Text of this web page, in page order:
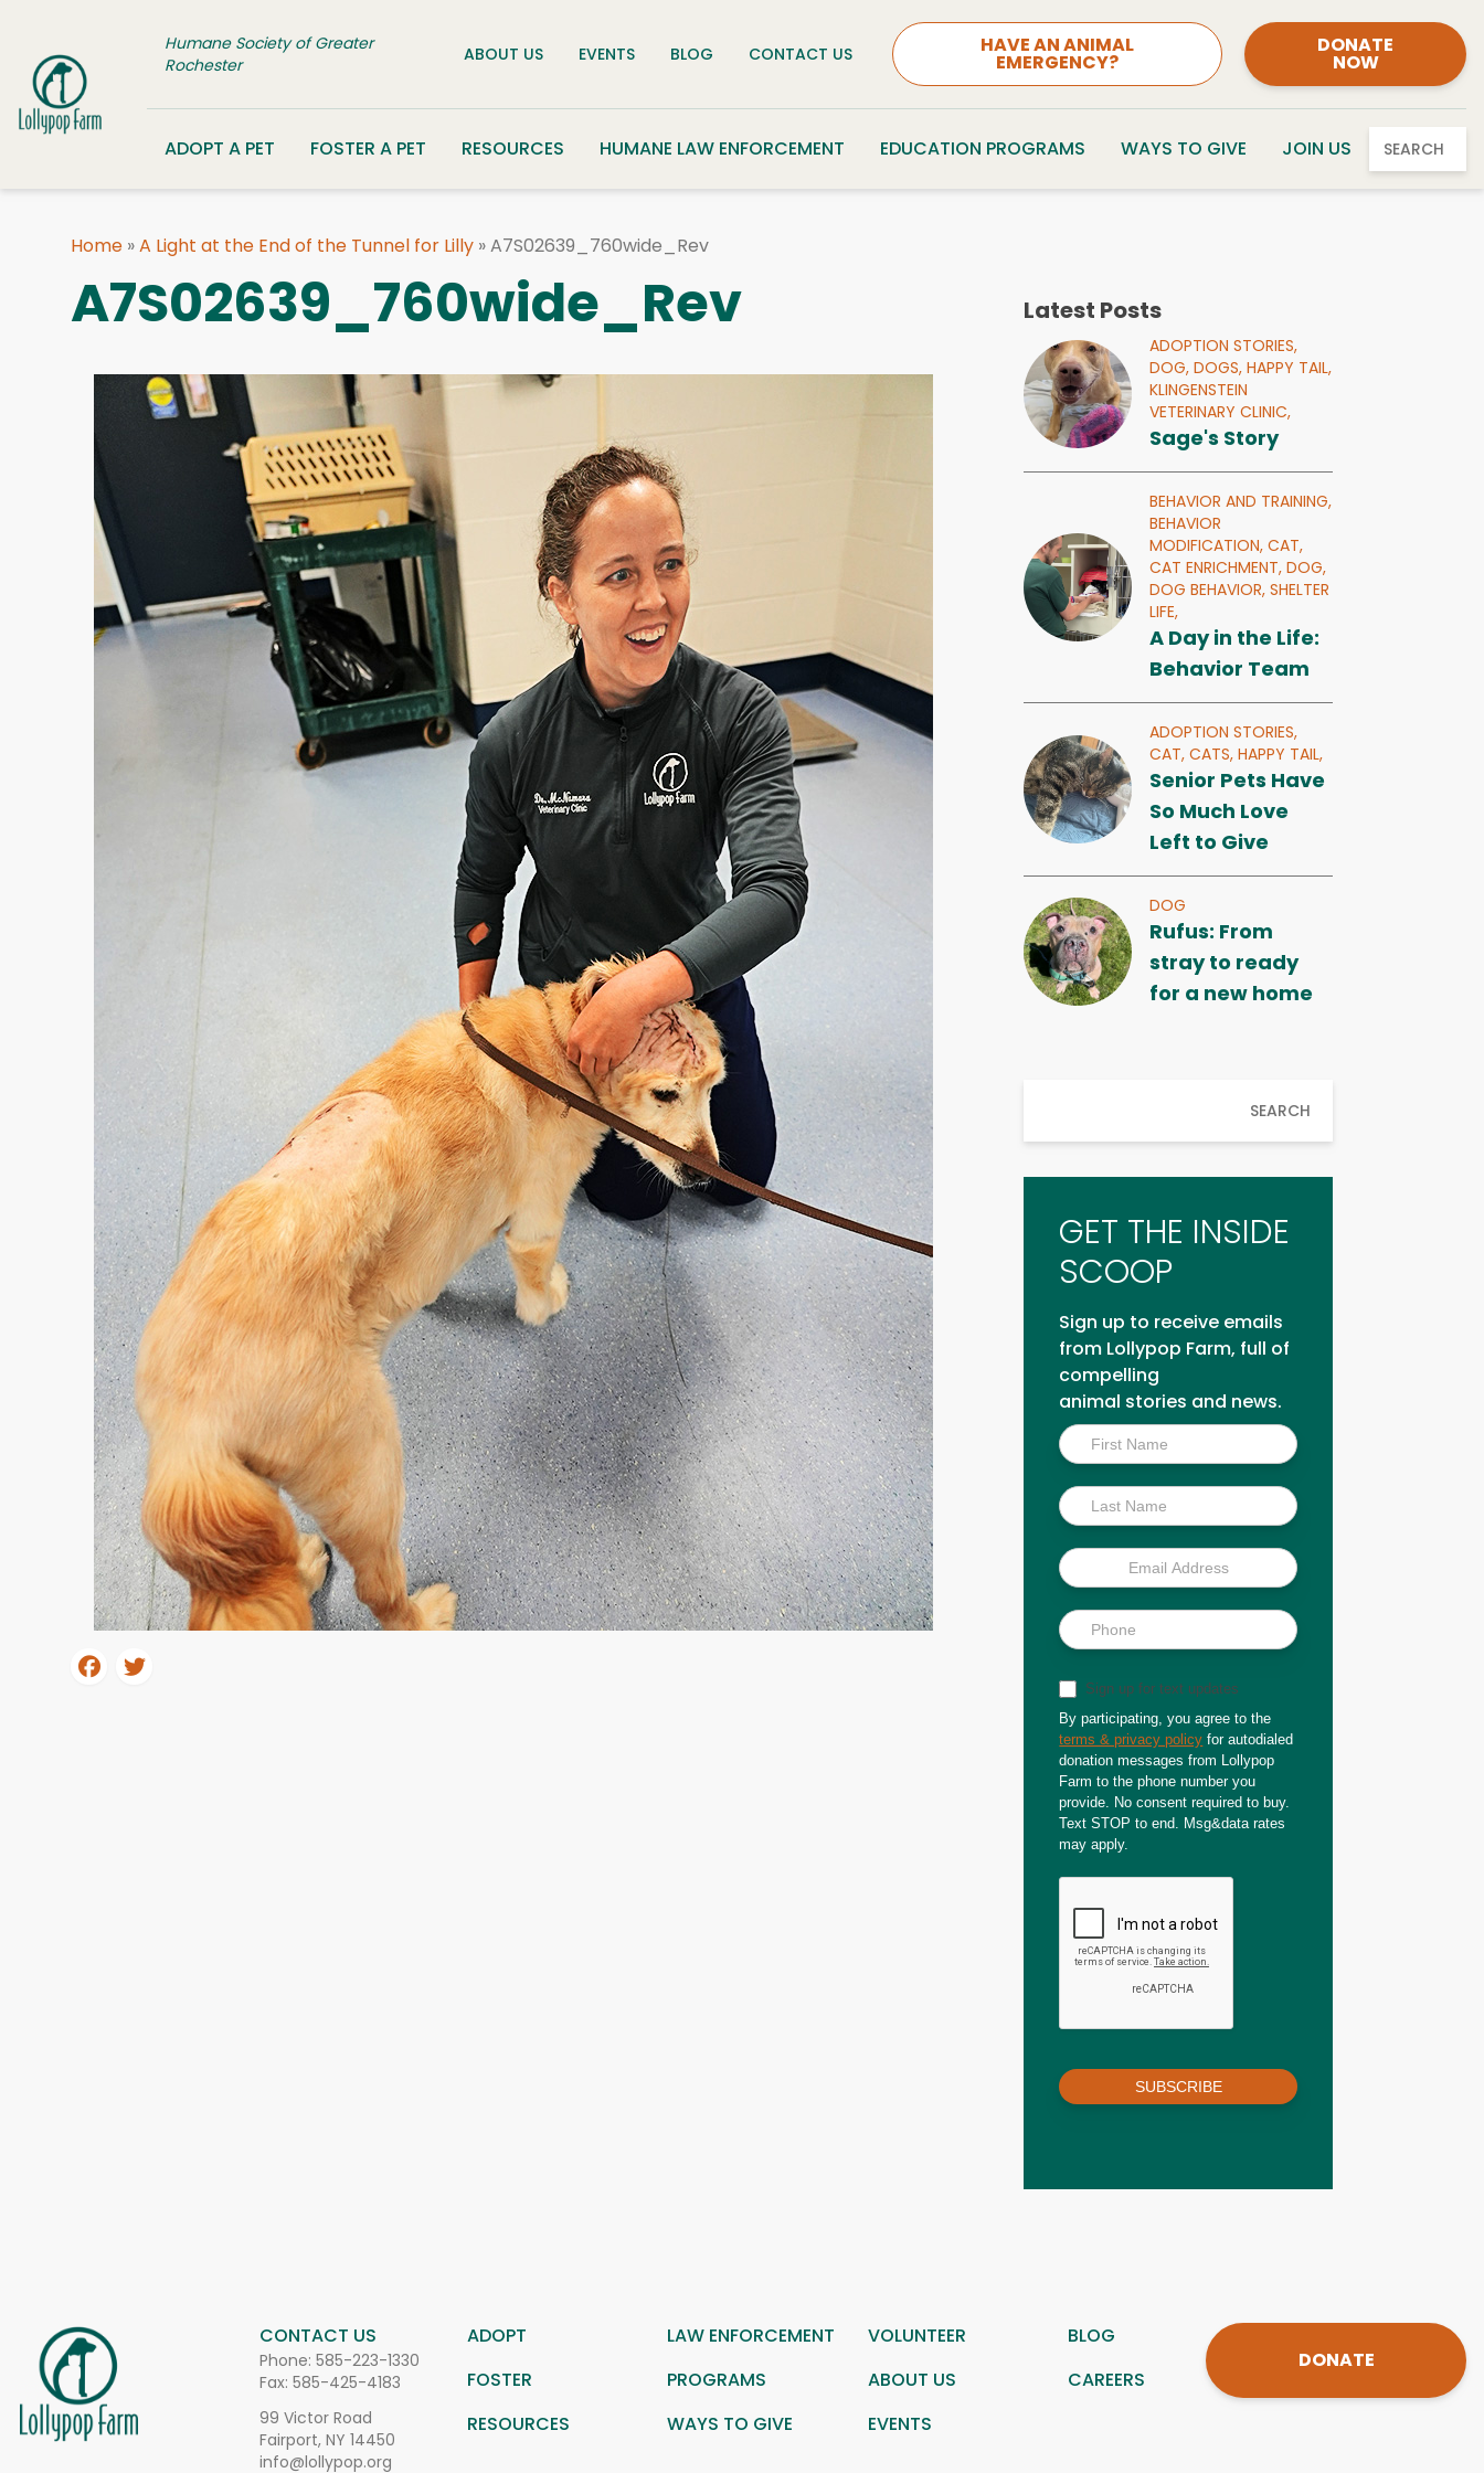
Humane Society of Greater
Rochester
ABOUT US EVENTS BLOG CONTACT US HAVE AN ANIMAL
EMERGENCY?
DONATE
NOW
ADOPT A PET FOSTER A PET RESOURCES HUMANE LAW ENFORCEMENT EDUCATION PROGRAMS WAYS TO GIVE JOIN US SEARCH
Home »A Light at the End of the Tunnel for Lilly »A7S02639_760wide_Rev
A7S02639_760wide_Rev Latest Posts
ADOPTION STORIES,
DOG,DOGS,HAPPY TAIL,
KLINGENSTEIN
VETERINARY CLINIC,
Sage's Story
BEHAVIOR AND TRAINING,
BEHAVIOR
MODIFICATION,CAT,
CAT ENRICHMENT,DOG,
DOG BEHAVIOR,SHELTER
LIFE,
A Day in the Life:
Behavior Team
ADOPTION STORIES,
CAT,CATS,HAPPY TAIL,
Senior Pets Have
So Much Love
Left to Give
DOG
Rufus: From
stray to ready
for a new home
SEARCH
GET THE INSIDE
SCOOP
Sign up to receive emails
from Lollypop Farm, full of
compelling
animal stories and news.
Inside
Scoop
Sign up for text updates
By participating, you agree to the
terms & privacy policy for autodialed
donation messages from Lollypop
Farm to the phone number you
provide. No consent required to buy.
Text STOP to end. Msg&data rates
may apply.
SUBSCRIBE
CONTACT US
Phone: 585-223-1330
Fax: 585-425-4183
99 Victor Road
Fairport, NY 14450
info@lollypop.org
ADOPT LAW ENFORCEMENT VOLUNTEER
BLOG
FOSTER
PROGRAMS ABOUT US
CAREERS
RESOURCES
WAYS TO GIVE EVENTS
DONATE